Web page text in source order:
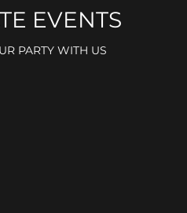
EVENTS
PARTY WITH US